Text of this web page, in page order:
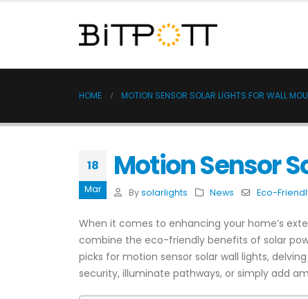
HOME MOTION SENSOR SOLAR LIGHTS FOR WALL
18
Mar
Motion Sensor
By solarlights News Eco-
When it comes to enhancing your home’s
combine the eco-friendly benefits of solar
picks for motion sensor solar wall lights,
security, illuminate pathways, or simply add